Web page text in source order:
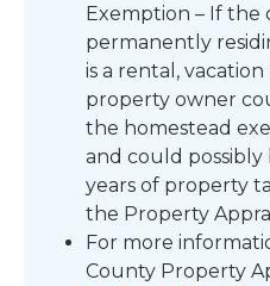
Exemption – If the
permanently
is a rental,
property owner
the homestead
and could
years of property
the Property
For more
County Property